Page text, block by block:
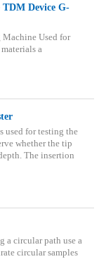
Device G-
Used for
a
used for testing the
whether the tip
The insertion
a circular path use a
circular samples